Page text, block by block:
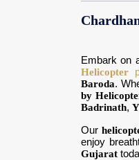
Embark on
Helicopter
Baroda.
by
Badrinath,
Our
enjoy
Gujarat